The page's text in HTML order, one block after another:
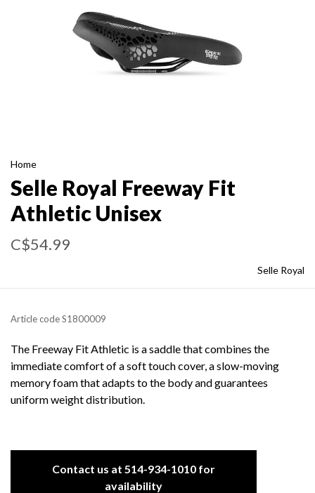
Home
Selle Royal Freeway Fit
Athletic Unisex
C$54.99
Selle Royal
Article codeS1800009
The Freeway Fit Athletic is a saddle that combines the
immediate comfort of a soft touch cover, a slow-moving
memory foam that adapts to the body and guarantees
uniform weight distribution.
Contact us at 514-934-1010 for
availability